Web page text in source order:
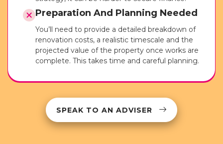
Preparation And Planning Needed
You’ll need to provide a detailed breakdown of
renovation costs, a realistic timescale and the
projected value of the property once works are
complete. This takes time and careful planning.
SPEAK TO AN ADVISER